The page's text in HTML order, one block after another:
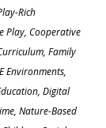
Rich
Play, Cooperative
Family
Environments,
Digital
Nature-Based